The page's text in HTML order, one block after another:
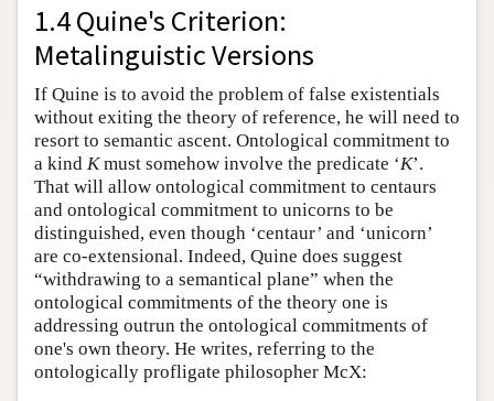
1.4 Quine's Criterion:
Metalinguistic Versions
If Quine is to avoid the problem of false existentials
without exiting the theory of reference, he will need to
resort to semantic ascent. Ontological commitment to
a kind Kmust somehow involve the predicate ‘K’.
That will allow ontological commitment to centaurs
and ontological commitment to unicorns to be
distinguished, even though ‘centaur’ and ‘unicorn’
are co-extensional. Indeed, Quine does suggest
“withdrawing to a semantical plane” when the
ontological commitments of the theory one is
addressing outrun the ontological commitments of
one's own theory. He writes, referring to the
ontologically profligate philosopher McX: